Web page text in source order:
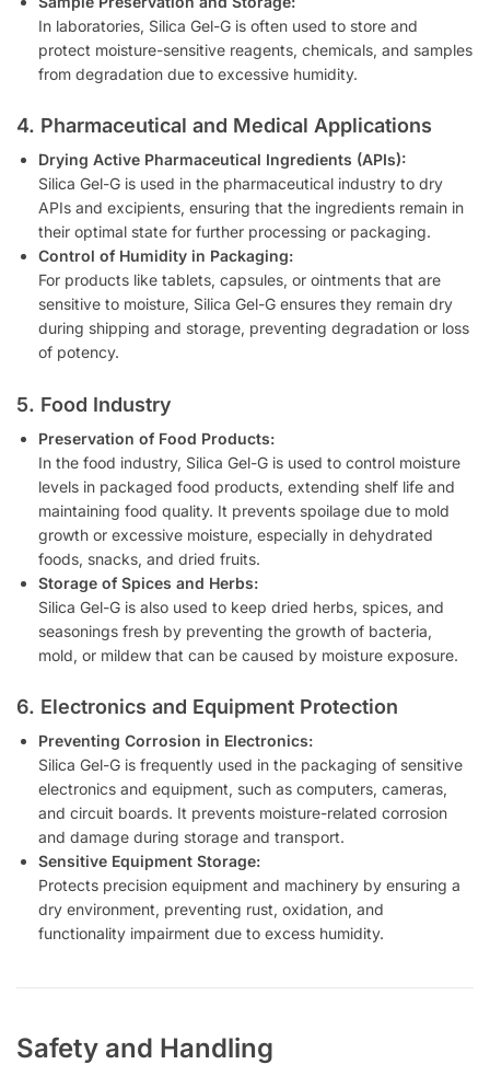
In laboratories, Silica Gel-G is often used to store and
protect moisture-sensitive reagents, chemicals, and samples
from degradation due to excessive humidity.
4. Pharmaceutical and Medical Applications
Drying Active Pharmaceutical Ingredients (APIs):
Silica Gel-G is used in the pharmaceutical industry to dry
APIs and excipients, ensuring that the ingredients remain in
their optimal state for further processing or packaging.
Control of Humidity in Packaging:
For products like tablets, capsules, or ointments that are
sensitive to moisture, Silica Gel-G ensures they remain dry
during shipping and storage, preventing degradation or loss
of potency.
5. Food Industry
Preservation of Food Products:
In the food industry, Silica Gel-G is used to control moisture
levels in packaged food products, extending shelf life and
maintaining food quality. It prevents spoilage due to mold
growth or excessive moisture, especially in dehydrated
foods, snacks, and dried fruits.
Storage of Spices and Herbs:
Silica Gel-G is also used to keep dried herbs, spices, and
seasonings fresh by preventing the growth of bacteria,
mold, or mildew that can be caused by moisture exposure.
6. Electronics and Equipment Protection
Preventing Corrosion in Electronics:
Silica Gel-G is frequently used in the packaging of sensitive
electronics and equipment, such as computers, cameras,
and circuit boards. It prevents moisture-related corrosion
and damage during storage and transport.
Sensitive Equipment Storage:
Protects precision equipment and machinery by ensuring a
dry environment, preventing rust, oxidation, and
functionality impairment due to excess humidity.
Safety and Handling